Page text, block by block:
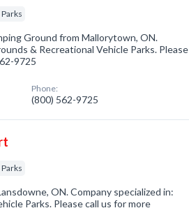
Ground from Mallorytown, ON.
& Recreational Vehicle Parks. Please
9725
Phone:
(800) 562-9725
ON. Company specialized in:
Parks. Please call us for more